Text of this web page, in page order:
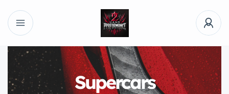
Supercars